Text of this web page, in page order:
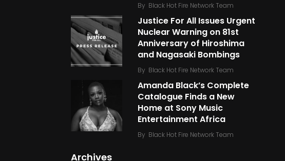
By Black Hot Fire Network Team
Justice For All Issues Urgent
Nuclear Warning on 81st
Anniversary of Hiroshima
and Nagasaki Bombings
By Black Hot Fire Network Team
Amanda Black’s Complete
Catalogue Finds a New
Home at Sony Music
Entertainment Africa
By Black Hot Fire Network Team
Archives